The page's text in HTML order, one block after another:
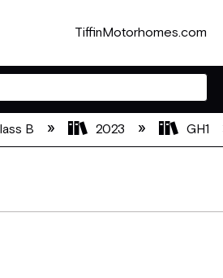
TiffinMotorhomes.com
B
2023 GH1